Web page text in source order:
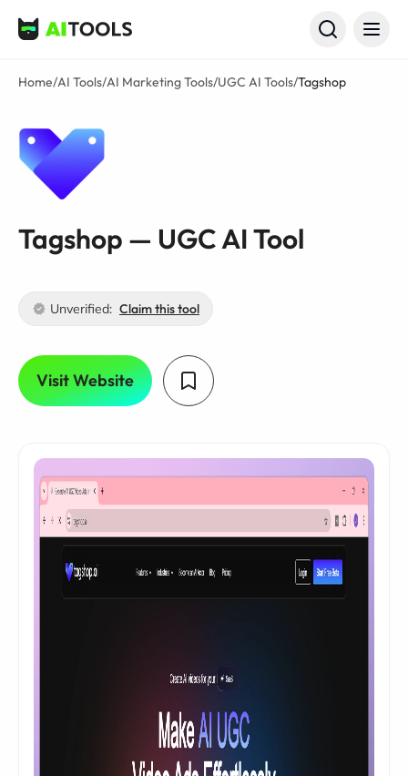
AI Tools
Home/AI Tools/AI Marketing Tools/UGC AI Tools/Tagshop
Tagshop — UGC AI Tool
Unverified: Claim this tool
Visit Website